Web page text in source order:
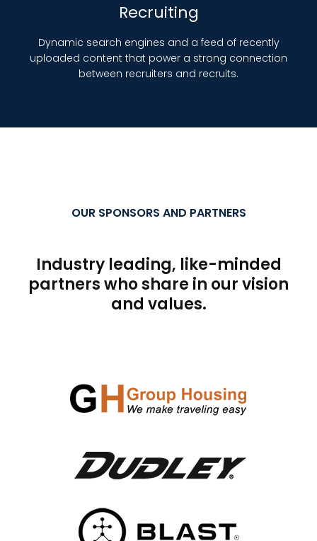
Recruiting
Dynamic search engines and a feed of recently
uploaded content that power a strong connection
between recruiters and recruits.
OUR SPONSORS AND PARTNERS
Industry leading, like-minded
partners who share in our vision
and values.